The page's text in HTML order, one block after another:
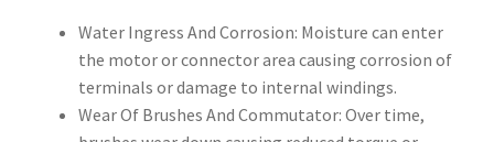
Water Ingress And Corrosion: Moisture can enter
the motor or connector area causing corrosion of
terminals or damage to internal windings.
Wear Of Brushes And Commutator: Over time,